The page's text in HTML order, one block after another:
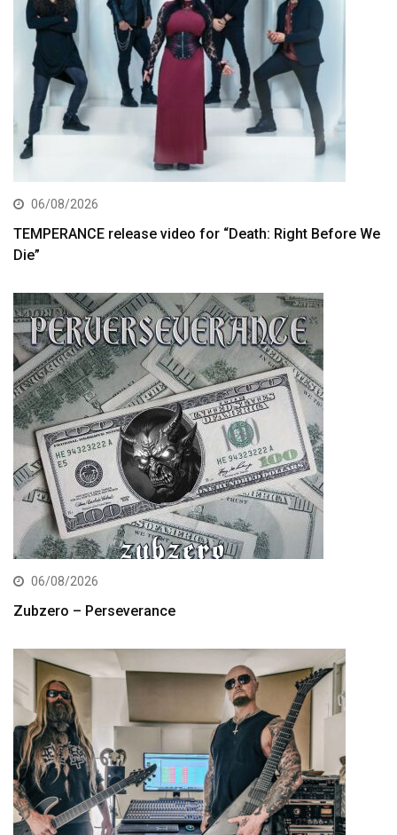
06/08/2026
TEMPERANCE release video for “Death: Right Before We
Die”
06/08/2026
Zubzero – Perseverance